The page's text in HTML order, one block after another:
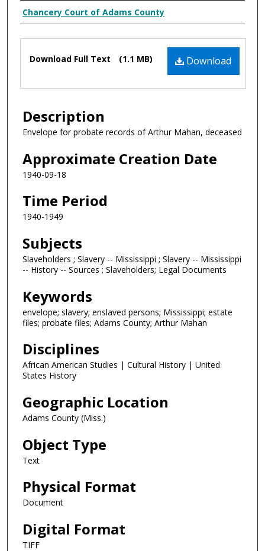
Creator
Chancery Court of Adams County
Files Download
Download Full Text (1.1 MB)
Description
Envelope for probate records of Arthur Mahan, deceased
Approximate Creation Date
1940-09-18
Time Period
1940-1949
Subjects
Slaveholders ; Slavery -- Mississippi ; Slavery -- Mississippi
-- History -- Sources ; Slaveholders; Legal Documents
Keywords
envelope; slavery; enslaved persons; Mississippi; estate
files; probate files; Adams County; Arthur Mahan
Disciplines
African American Studies | Cultural History | United
States History
Geographic Location
Adams County (Miss.)
Object Type
Text
Physical Format
Document
Digital Format
TIFF